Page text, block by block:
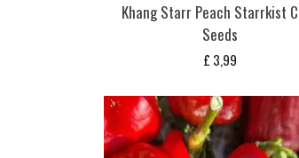
Khang Starr Peach Starrkist
Seeds
£ 3,99